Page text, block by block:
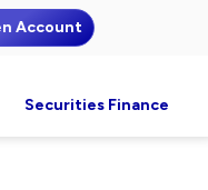
Account
Securities Finance